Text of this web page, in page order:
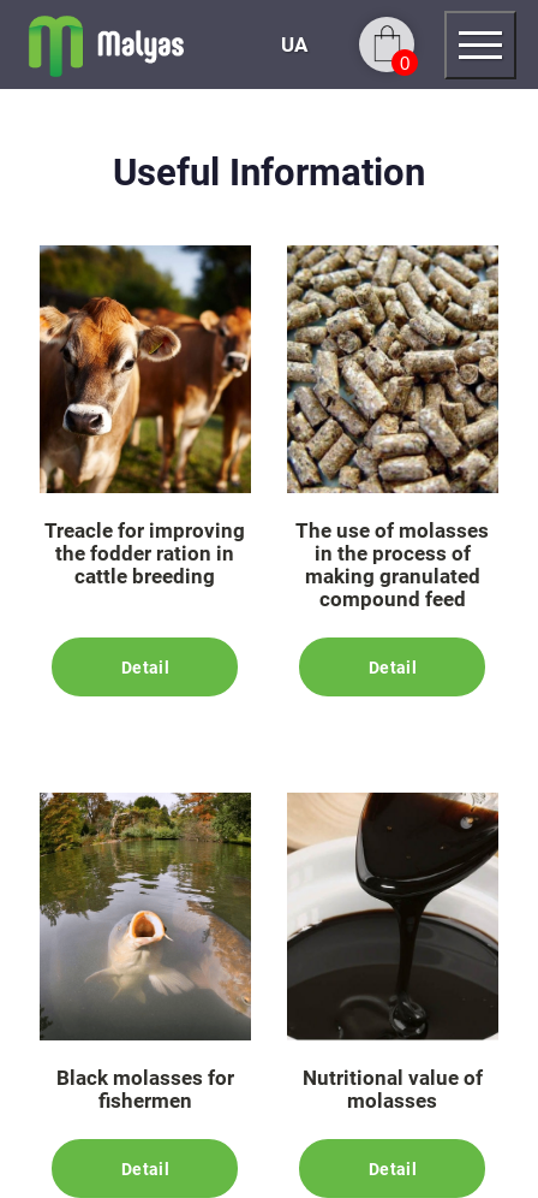
UA
0
Useful Information
Treacle for improving
the fodder ration in
cattle breeding
Detail
The use of molasses
in the process of
making granulated
compound feed
Detail
Black molasses for
fishermen
Detail
Nutritional value of
molasses
Detail